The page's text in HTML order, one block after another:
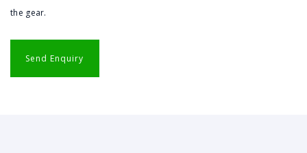
the gear.